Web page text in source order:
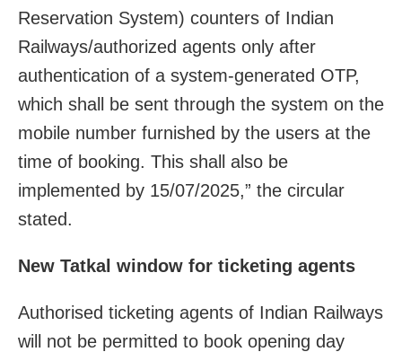
Reservation System) counters of Indian
Railways/authorized agents only after
authentication of a system-generated OTP,
which shall be sent through the system on the
mobile number furnished by the users at the
time of booking. This shall also be
implemented by 15/07/2025,” the circular
stated.
New Tatkal window for ticketing agents
Authorised ticketing agents of Indian Railways
will not be permitted to book opening day